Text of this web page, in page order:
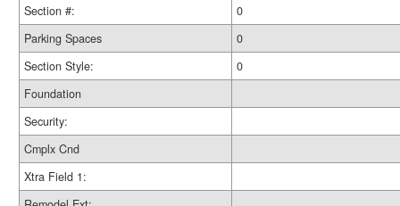
Section #:
0
Parking Spaces
0
Section Style:
0
Foundation
Security:
Cmplx Cnd
Xtra Field 1: